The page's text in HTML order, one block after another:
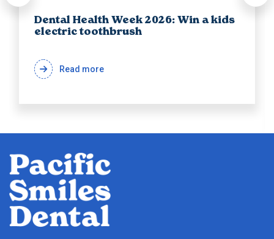
Dental Health Week 2026: Win a kids
electric toothbrush
Read more